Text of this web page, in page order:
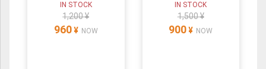
IN STOCK
1,200 ¥
960 ¥ NOW
IN STOCK
1,500 ¥
900 ¥ NOW